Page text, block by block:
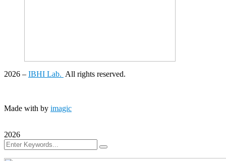
2026 – IBHI Lab. All rights reserved.
Made with by imagic
2026